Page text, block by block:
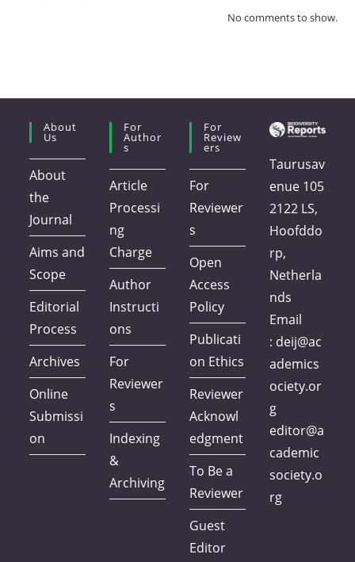
No comments to show.
About
Us
About
the
Journal
Aims and
Scope
Editorial
Process
Archives
Online
Submissi
on
For
Author
S
Article
Processi
ng
Charge
Author
Instructi
ons
For
Reviewer
s
Indexing
&
Archiving
For
Review
Ers
For
Reviewer
s
Open
Access
Policy
Publicati
on Ethics
Reviewer
Acknowl
edgment
To Be a
Reviewer
Guest
Editor
Taurusav
enue 105
2122 LS,
Hoofddo
rp,
Netherla
nds
Email
: deij@ac
ademics
ociety.or
g
editor@a
cademic
society.o
rg